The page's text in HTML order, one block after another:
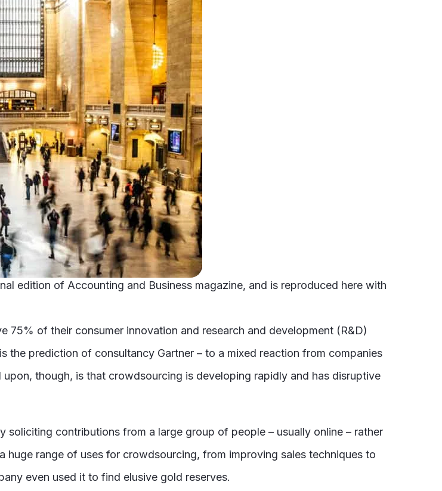
edition of Accounting and Business magazine, and is reproduced here with
of their consumer innovation and research and development (R&D)
the prediction of consultancy Gartner – to a mixed reaction from companies
though, is that crowdsourcing is developing rapidly and has disruptive
contributions from a large group of people – usually online – rather
range of uses for crowdsourcing, from improving sales techniques to
even used it to find elusive gold reserves.